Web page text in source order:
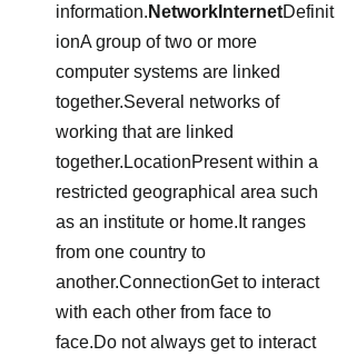
information. NetworkInternetDefinit
ionA group of two or more
computer systems are linked
together.Several networks of
working that are linked
together.LocationPresent within a
restricted geographical area such
as an institute or home.It ranges
from one country to
another.ConnectionGet to interact
with each other from face to
face.Do not always get to interact